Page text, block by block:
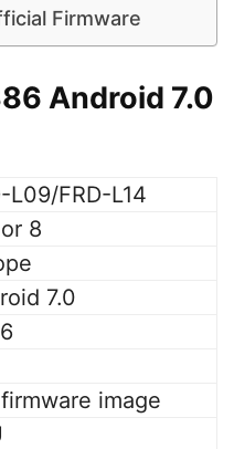
Firmware
Android 7.0
L09/FRD-L14
8
7.0
image